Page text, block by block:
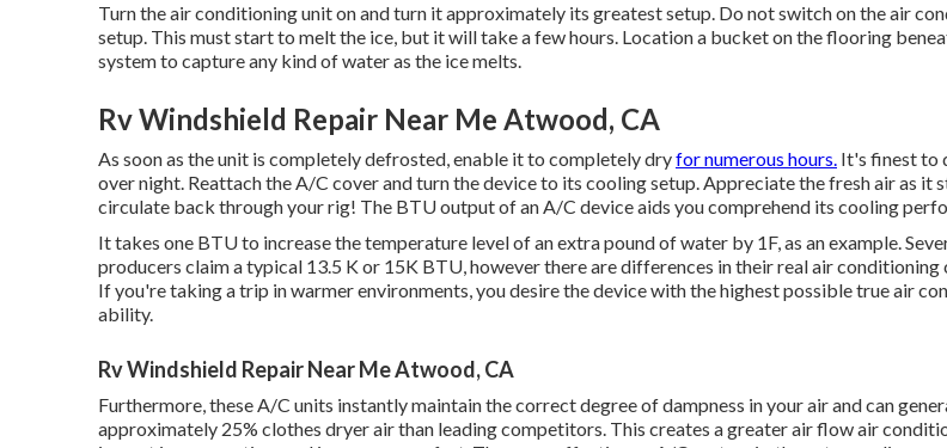
Turn the air conditioning unit on and turn it approximately its greatest setup. Do not switch on the air
setup. This must start to melt the ice, but it will take a few hours. Location a bucket on the flooring
system to capture any kind of water as the ice melts.
Rv Windshield Repair Near Me Atwood, CA
As soon as the unit is completely defrosted, enable it to completely dryfor numerous hours. It's finest to
over night. Reattach the A/C cover and turn the device to its cooling setup. Appreciate the fresh air as it
circulate back through your rig! The BTU output of an A/C device aids you comprehend its cooling
It takes one BTU to increase the temperature level of an extra pound of water by 1F, as an example.
producers claim a typical 13.5 K or 15K BTU, however there are differences in their real air conditioning
If you're taking a trip in warmer environments, you desire the device with the highest possible true air
ability.
Rv Windshield Repair Near Me Atwood, CA
Furthermore, these A/C units instantly maintain the correct degree of dampness in your air and can
approximately 25% clothes dryer air than leading competitors. This creates a greater air flow air